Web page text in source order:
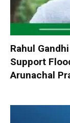
Rahul
Support
Arunachal